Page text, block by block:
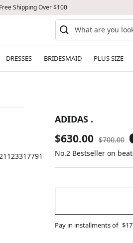
Shipping Over $100
DRESSES BRIDESMAID PLUS SIZE
ADIDAS .
Sale
price
$630.00 Regular
price
$700.00
No.2 Bestseller on
Pay in installments of